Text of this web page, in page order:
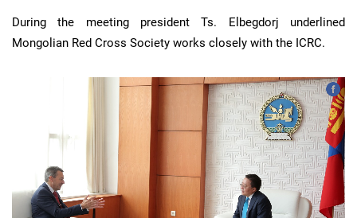
During the meeting president Ts. Elbegdorj underlined
Mongolian Red Cross Society works closely with the ICRC.